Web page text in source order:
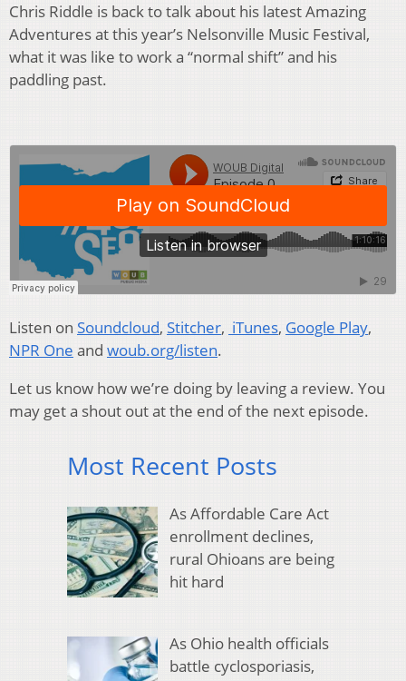
Chris Riddle is back to talk about his latest Amazing
Adventures at this year’s Nelsonville Music Festival,
what it was like to work a “normal shift” and his
paddling past.
Listen on Soundcloud, Stitcher, iTunes, Google Play,
NPR One and woub.org/listen.
Let us know how we’re doing by leaving a review. You
may get a shout out at the end of the next episode.
Most Recent Posts
As Affordable Care Act
enrollment declines,
rural Ohioans are being
hit hard
As Ohio health officials
battle cyclosporiasis,